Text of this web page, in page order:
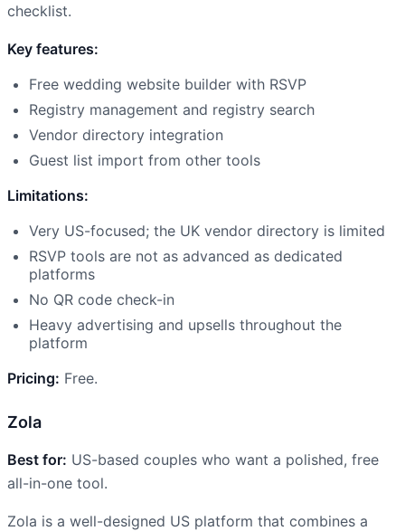
checklist.
Key features:
Free wedding website builder with RSVP
Registry management and registry search
Vendor directory integration
Guest list import from other tools
Limitations:
Very US-focused; the UK vendor directory is limited
RSVP tools are not as advanced as dedicated
platforms
No QR code check-in
Heavy advertising and upsells throughout the
platform
Pricing: Free.
Zola
Best for: US-based couples who want a polished, free
all-in-one tool.
Zola is a well-designed US platform that combines a